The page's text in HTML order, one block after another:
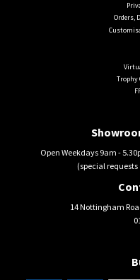
Orders,
Trophy
Open Weekdays 9am -
(special
14 Nottingham